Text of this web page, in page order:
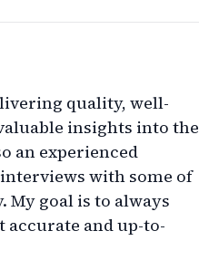
quality, well-
insights into the
an experienced
with some of
My goal is to always
and up-to-